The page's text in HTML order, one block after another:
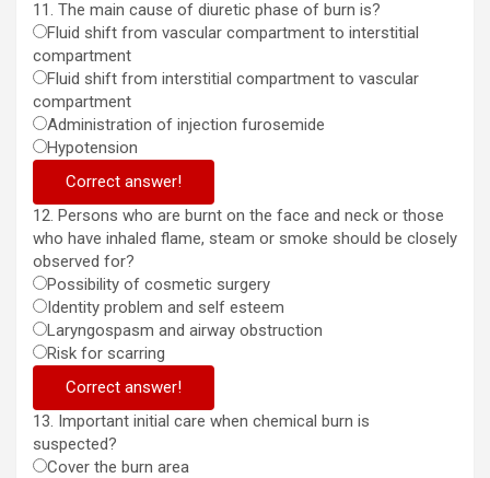
11. The main cause of diuretic phase of burn is?
Fluid shift from vascular compartment to interstitial
compartment
Fluid shift from interstitial compartment to vascular
compartment
Administration of injection furosemide
Hypotension
Correct answer!
12. Persons who are burnt on the face and neck or those
who have inhaled flame, steam or smoke should be closely
observed for?
Possibility of cosmetic surgery
Identity problem and self esteem
Laryngospasm and airway obstruction
Risk for scarring
Correct answer!
13. Important initial care when chemical burn is
suspected?
Cover the burn area